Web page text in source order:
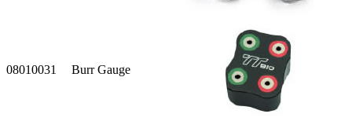
08010031 Burr Gauge